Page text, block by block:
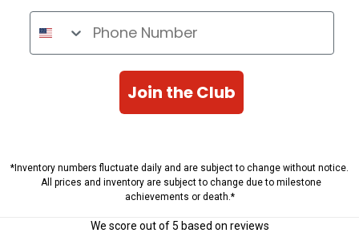
Phone Number
Join the Club
*Inventory numbers fluctuate daily and are subject to change without notice.
All prices and inventory are subject to change due to milestone
achievements or death.*
We score out of 5 based on reviews